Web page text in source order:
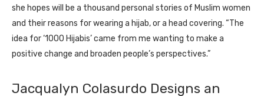
she hopes will be a thousand personal stories of Muslim women
and their reasons for wearing a hijab, or a head covering. “The
idea for ‘1000 Hijabis’ came from me wanting to make a
positive change and broaden people’s perspectives.”
Jacqualyn Colasurdo Designs an